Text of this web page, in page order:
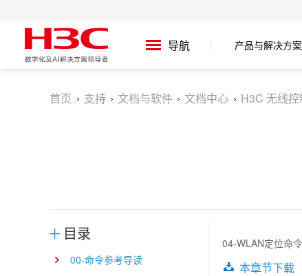
导航 产品与解决方案
首页 支持 文档与软件 文档中心 H3C 无线
目录
00-命令参考导读
04-WLAN定位命令
本章节下载